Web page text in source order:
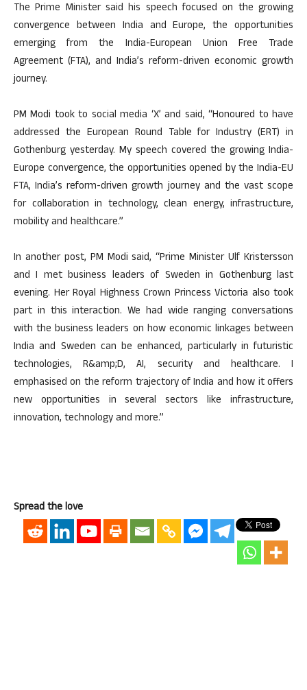
The Prime Minister said his speech focused on the growing
convergence between India and Europe, the opportunities
emerging from the India-European Union Free Trade
Agreement (FTA), and India’s reform-driven economic growth
journey.
PM Modi took to social media ‘X’ and said, “Honoured to have
addressed the European Round Table for Industry (ERT) in
Gothenburg yesterday. My speech covered the growing India-
Europe convergence, the opportunities opened by the India-EU
FTA, India’s reform-driven growth journey and the vast scope
for collaboration in technology, clean energy, infrastructure,
mobility and healthcare.”
In another post, PM Modi said, “Prime Minister Ulf Kristersson
and I met business leaders of Sweden in Gothenburg last
evening. Her Royal Highness Crown Princess Victoria also took
part in this interaction. We had wide ranging conversations
with the business leaders on how economic linkages between
India and Sweden can be enhanced, particularly in futuristic
technologies, R&amp;D, AI, security and healthcare. I
emphasised on the reform trajectory of India and how it offers
new opportunities in several sectors like infrastructure,
innovation, technology and more.”
Spread the love